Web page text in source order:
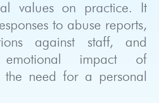
values on practice. It
to abuse reports,
against staff, and
emotional impact of
the need for a personal